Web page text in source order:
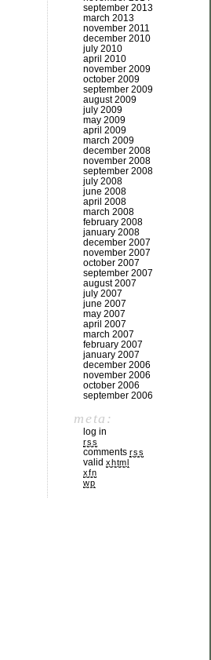
september 2013
march 2013
november 2011
december 2010
july 2010
april 2010
november 2009
october 2009
september 2009
august 2009
july 2009
may 2009
april 2009
march 2009
december 2008
november 2008
september 2008
july 2008
june 2008
april 2008
march 2008
february 2008
january 2008
december 2007
november 2007
october 2007
september 2007
august 2007
july 2007
june 2007
may 2007
april 2007
march 2007
february 2007
january 2007
december 2006
november 2006
october 2006
september 2006
meta:
log in
rss
comments rss
valid xhtml
xfn
wp